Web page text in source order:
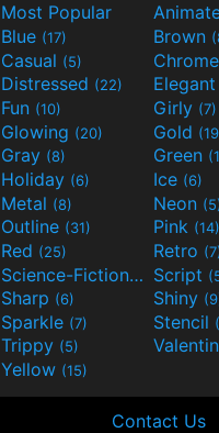
Most Popular
Blue (17) Brown
Casual (5) Chrome
Distressed (22) Elegant
Fun (10) Girly (7)
Glowing (20) Gold
Gray (8) Green
Holiday (6) Ice (6)
Metal (8) Neon
Outline (31) Pink (14)
Red (25) Retro
Science-Fiction(9) Script
Sharp (6) Shiny
Sparkle (7) Stencil
Trippy (5)
Yellow (15)
Contact Us